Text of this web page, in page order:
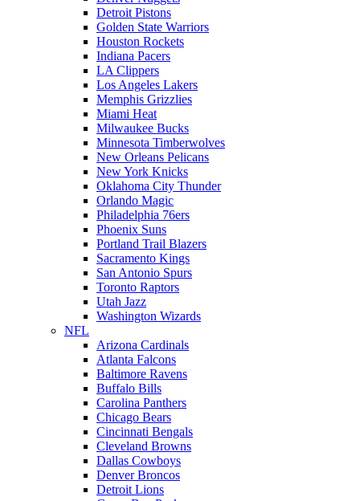
Detroit Pistons
Golden State Warriors
Houston Rockets
Indiana Pacers
LA Clippers
Los Angeles Lakers
Memphis Grizzlies
Miami Heat
Milwaukee Bucks
Minnesota Timberwolves
New Orleans Pelicans
New York Knicks
Oklahoma City Thunder
Orlando Magic
Philadelphia 76ers
Phoenix Suns
Portland Trail Blazers
Sacramento Kings
San Antonio Spurs
Toronto Raptors
Utah Jazz
Washington Wizards
NFL
Arizona Cardinals
Atlanta Falcons
Baltimore Ravens
Buffalo Bills
Carolina Panthers
Chicago Bears
Cincinnati Bengals
Cleveland Browns
Dallas Cowboys
Denver Broncos
Detroit Lions